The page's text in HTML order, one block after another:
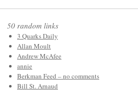
50 random links
3 Quarks Daily
Allan Moult
Andrew McAfee
annie
Berkman Feed – no comments
Bill St. Arnaud